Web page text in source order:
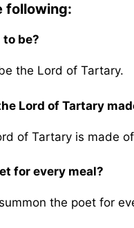
following:
be?
the Lord of Tartary.
Lord of Tartary
of Tartary is made
for every meal?
the poet for